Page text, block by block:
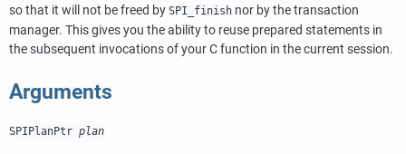
so that it will not be freed by SPI_finish nor by the transaction
manager. This gives you the ability to reuse prepared statements in
the subsequent invocations of your C function in the current session.
Arguments
SPIPlanPtr plan